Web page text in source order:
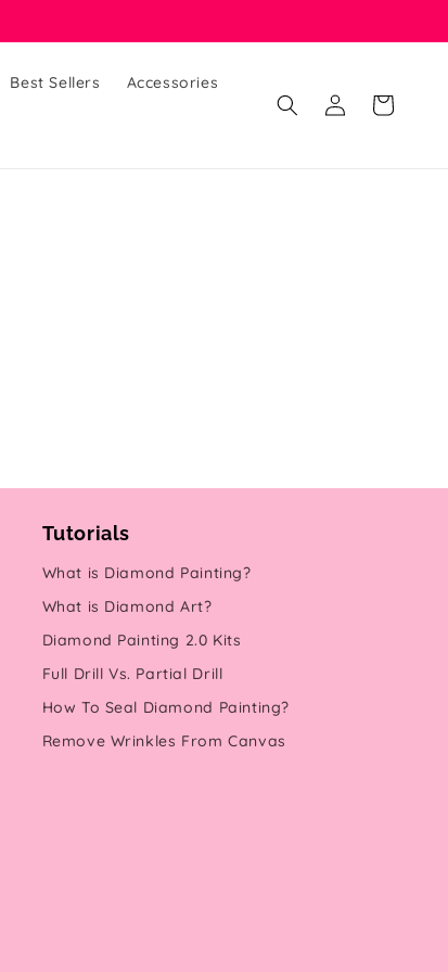
Best Sellers Accessories
Log
Cart
Tutorials
What is Diamond Painting?
What is Diamond Art?
Diamond Painting 2.0 Kits
Full Drill Vs. Partial Drill
How To Seal Diamond Painting?
Remove Wrinkles From Canvas